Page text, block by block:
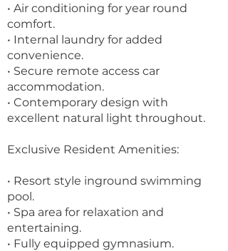
• Air conditioning for year round
comfort.
• Internal laundry for added
convenience.
• Secure remote access car
accommodation.
• Contemporary design with
excellent natural light throughout.
Exclusive Resident Amenities:
• Resort style inground swimming
pool.
• Spa area for relaxation and
entertaining.
• Fully equipped gymnasium.